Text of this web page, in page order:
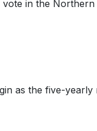
vote in the
as the five-